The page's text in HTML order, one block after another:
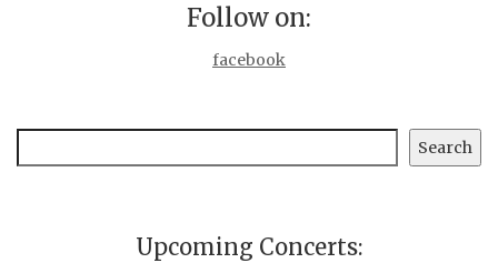
Follow on:
facebook
Search
Upcoming Concerts: